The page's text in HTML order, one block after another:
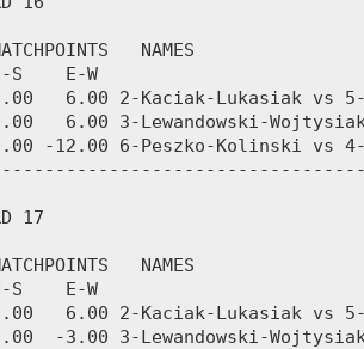
NAMES
S    E-W
6.00 2-Kaciak-Lukasiak vs
6.00 3-Lewandowski-
-12.00 6-Peszko-Kolinski vs
17
NAMES
S    E-W
6.00 2-Kaciak-Lukasiak vs
-3.00 3-Lewandowski-